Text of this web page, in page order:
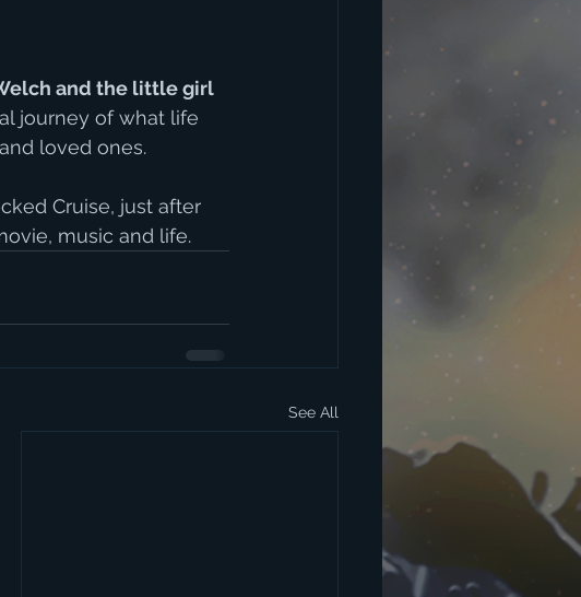
and the little girl
journey of what life
loved ones.
Cruise, just after
music and life.
See All